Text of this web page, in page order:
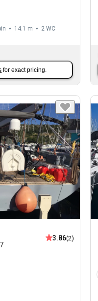
14.1 m 2 WC
for exact pricing.
3.86(2)